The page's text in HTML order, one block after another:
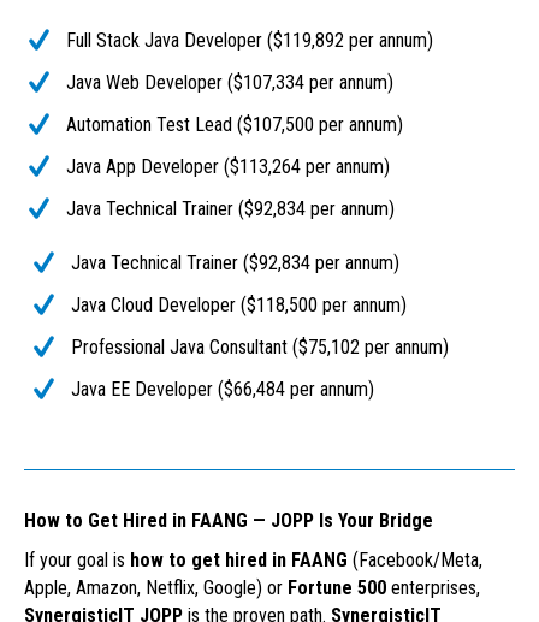
Full Stack Java Developer ($119,892 per annum)
Java Web Developer ($107,334 per annum)
Automation Test Lead ($107,500 per annum)
Java App Developer ($113,264 per annum)
Java Technical Trainer ($92,834 per annum)
Java Technical Trainer ($92,834 per annum)
Java Cloud Developer ($118,500 per annum)
Professional Java Consultant ($75,102 per annum)
Java EE Developer ($66,484 per annum)
How to Get Hired in FAANG — JOPP Is Your Bridge
If your goal is how to get hired in FAANG (Facebook/Meta,
Apple, Amazon, Netflix, Google) or Fortune 500 enterprises,
SynergisticIT JOPP is the proven path. SynergisticIT